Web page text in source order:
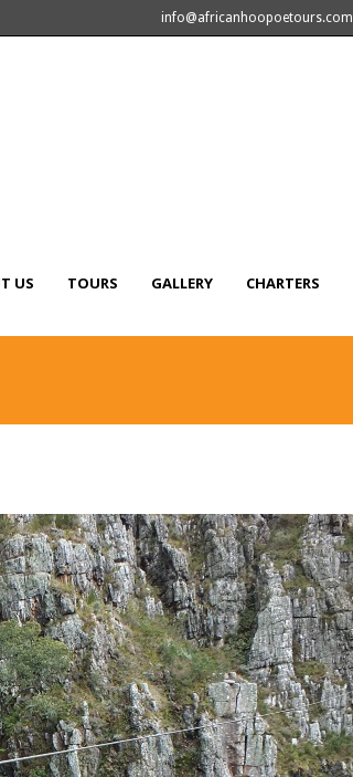
info@africanhoopoetours.com
US TOURS GALLERY CHARTERS